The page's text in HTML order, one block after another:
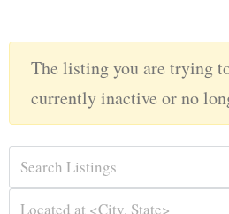
The listing you are trying
currently inactive or no